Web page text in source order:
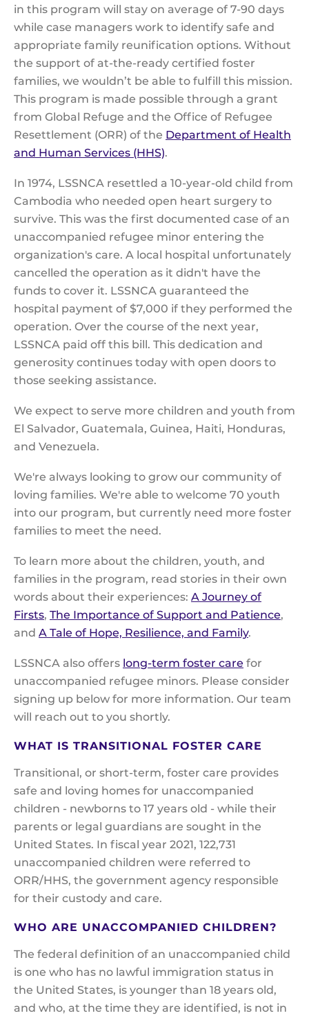
in this program will stay on average of 7-90 days
while case managers work to identify safe and
appropriate family reunification options. Without
the support of at-the-ready certified foster
families, we wouldn’t be able to fulfill this mission.
This program is made possible through a grant
from Global Refuge and the Office of Refugee
Resettlement (ORR) of the Department of Health
and Human Services (HHS).
In 1974, LSSNCA resettled a 10-year-old child from
Cambodia who needed open heart surgery to
survive. This was the first documented case of an
unaccompanied refugee minor entering the
organization's care. A local hospital unfortunately
cancelled the operation as it didn't have the
funds to cover it. LSSNCA guaranteed the
hospital payment of $7,000 if they performed the
operation. Over the course of the next year,
LSSNCA paid off this bill. This dedication and
generosity continues today with open doors to
those seeking assistance.
We expect to serve more children and youth from
El Salvador, Guatemala, Guinea, Haiti, Honduras,
and Venezuela.
We're always looking to grow our community of
loving families. We're able to welcome 70 youth
into our program, but currently need more foster
families to meet the need.
To learn more about the children, youth, and
families in the program, read stories in their own
words about their experiences: A Journey of
Firsts, The Importance of Support and Patience,
and A Tale of Hope, Resilience, and Family.
LSSNCA also offers long-term foster care for
unaccompanied refugee minors. Please consider
signing up below for more information. Our team
will reach out to you shortly.
WHAT IS TRANSITIONAL FOSTER CARE
Transitional, or short-term, foster care provides
safe and loving homes for unaccompanied
children - newborns to 17 years old - while their
parents or legal guardians are sought in the
United States. In fiscal year 2021, 122,731
unaccompanied children were referred to
ORR/HHS, the government agency responsible
for their custody and care.
WHO ARE UNACCOMPANIED CHILDREN?
The federal definition of an unaccompanied child
is one who has no lawful immigration status in
the United States, is younger than 18 years old,
and who, at the time they are identified, is not in